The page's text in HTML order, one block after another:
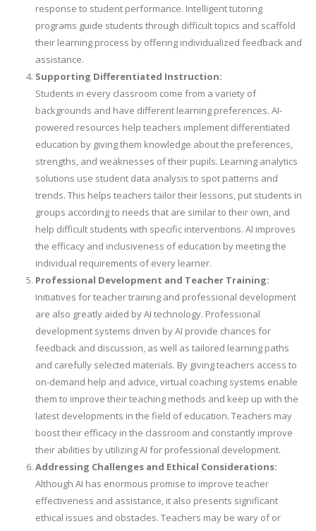
response to student performance. Intelligent tutoring
programs guide students through difficult topics and scaffold
their learning process by offering individualized feedback and
assistance.
Supporting Differentiated Instruction:
Students in every classroom come from a variety of
backgrounds and have different learning preferences. AI-
powered resources help teachers implement differentiated
education by giving them knowledge about the preferences,
strengths, and weaknesses of their pupils. Learning analytics
solutions use student data analysis to spot patterns and
trends. This helps teachers tailor their lessons, put students in
groups according to needs that are similar to their own, and
help difficult students with specific interventions. AI improves
the efficacy and inclusiveness of education by meeting the
individual requirements of every learner.
Professional Development and Teacher Training:
Initiatives for teacher training and professional development
are also greatly aided by AI technology. Professional
development systems driven by AI provide chances for
feedback and discussion, as well as tailored learning paths
and carefully selected materials. By giving teachers access to
on-demand help and advice, virtual coaching systems enable
them to improve their teaching methods and keep up with the
latest developments in the field of education. Teachers may
boost their efficacy in the classroom and constantly improve
their abilities by utilizing AI for professional development.
Addressing Challenges and Ethical Considerations:
Although AI has enormous promise to improve teacher
effectiveness and assistance, it also presents significant
ethical issues and obstacles. Teachers may be wary of or